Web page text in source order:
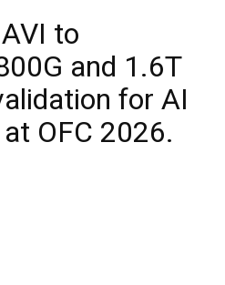
to
and 1.6T
for AI
OFC 2026.